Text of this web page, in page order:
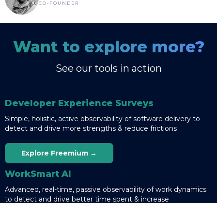
CO-FOUNDER
Want to explore more?
See our tools in action
Developer Experience Surveys
Simple, holistic, active observability of software delivery to
detect and drive more strengths & reduce frictions
Explore Freemium →
WorkSmart AI
Advanced, real-time, passive observability of work dynamics
to detect and drive better time spent & increase